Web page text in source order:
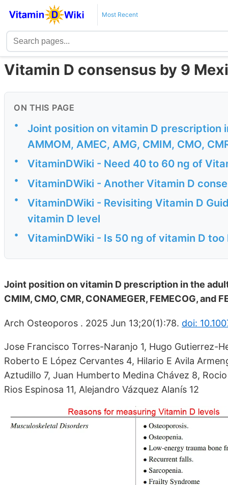
Most Recent
Vitamin D consensus by 9
ON THIS PAGE
•
Joint position on vitamin D prescription
AMMOM, AMEC, AMG, CMIM, CMO,
• VitaminDWiki - Need 40 to 60 ng of
• VitaminDWiki - Another Vitamin D
•
VitaminDWiki - Revisiting Vitamin D
vitamin D level
• VitaminDWiki - Is 50 ng of vitamin D
Joint position on vitamin D prescription in the
CMIM, CMO, CMR, CONAMEGER, FEMECOG, and
Arch Osteoporos . 2025 Jun 13;20(1):78. doi:
Jose Francisco Torres-Naranjo 1, Hugo Gutierrez-
Roberto E López Cervantes 4, Hilario E Avila
Aztudillo 7, Juan Humberto Medina Chávez 8,
Rios Espinosa 11, Alejandro Vázquez Alanís 12